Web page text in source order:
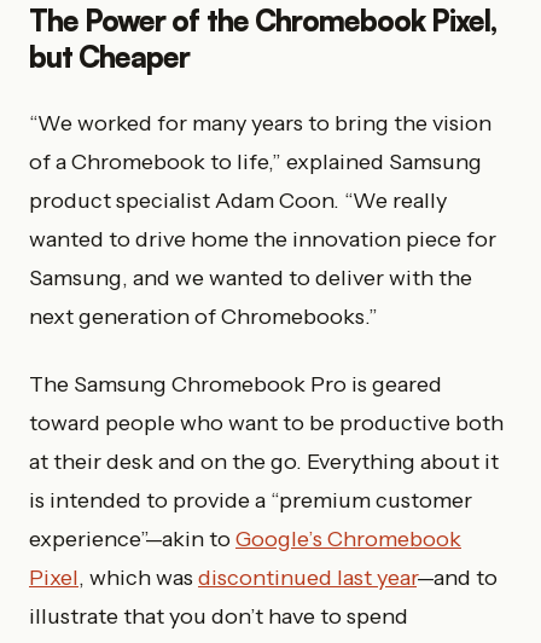
The Power of the Chromebook Pixel,
but Cheaper
“We worked for many years to bring the vision
of a Chromebook to life,” explained Samsung
product specialist Adam Coon. “We really
wanted to drive home the innovation piece for
Samsung, and we wanted to deliver with the
next generation of Chromebooks.”
The Samsung Chromebook Pro is geared
toward people who want to be productive both
at their desk and on the go. Everything about it
is intended to provide a “premium customer
experience”—akin toGoogle’s Chromebook
Pixel, which was discontinued last year—and to
illustrate that you don’t have to spend